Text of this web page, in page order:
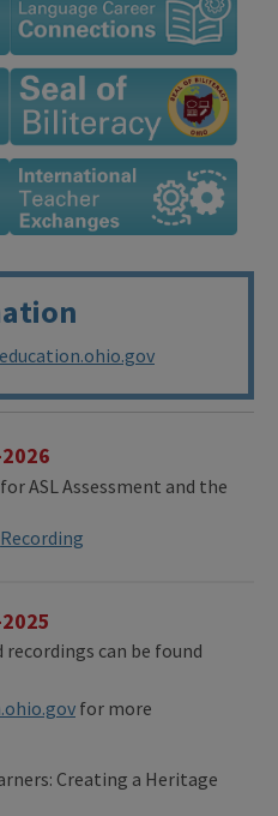
ASL Assessment and the
Recording
can be found
for more
Creating a Heritage